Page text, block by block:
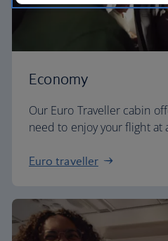
Economy
Our Euro Traveller cabin
need to enjoy your flight at
Euro traveller